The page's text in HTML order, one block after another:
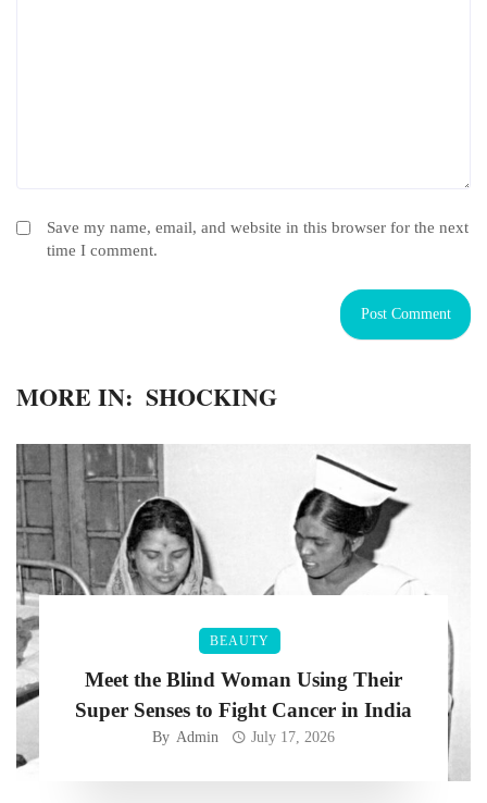
Save my name, email, and website in this browser for the next
time I comment.
MORE IN: SHOCKING
BEAUTY
Meet the Blind Woman Using Their
Super Senses to Fight Cancer in India
By Admin July 17, 2026